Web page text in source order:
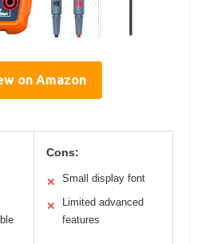
on Amazon
Cons:
✕ Small display font
✕
Limited advanced
features